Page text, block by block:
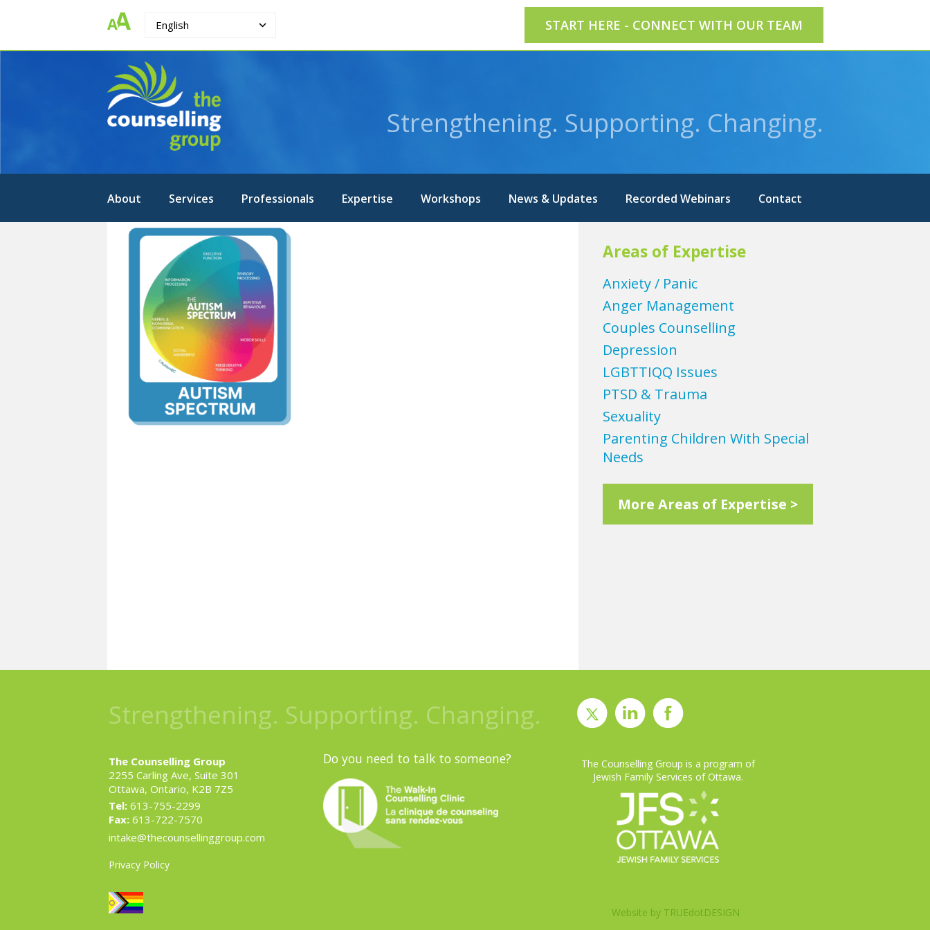
English START HERE - CONNECT WITH OUR TEAM
The
Counselling
Group
Strengthening.
Supporting.
Changing.
Strengthening. Supporting. Changing.
About Services Professionals Expertise Workshops News & Updates Recorded Webinars Contact
1-
Areas of Expertise
Anxiety / Panic
Anger Management
Couples Counselling
Depression
LGBTTIQQ Issues
PTSD & Trauma
Sexuality
Parenting Children With Special
Needs
More Areas of Expertise >
Strengthening. Supporting. Changing.
The Counselling Group
2255 Carling Ave, Suite 301
Ottawa, Ontario, K2B 7Z5
Tel: 613-755-2299
Fax: 613-722-7570
intake@thecounsellinggroup.com
Privacy Policy
Do you need to talk to someone?
The Counselling Group is a program of
Jewish Family Services of Ottawa.
Website by TRUEdotDESIGN